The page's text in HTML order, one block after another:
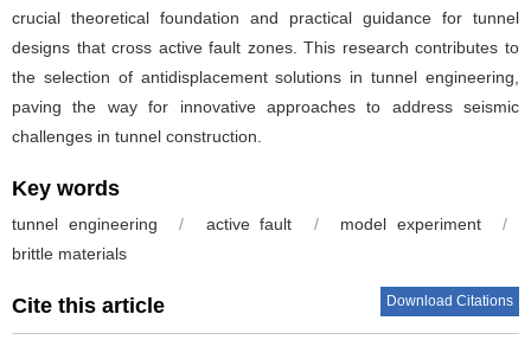
crucial theoretical foundation and practical guidance for tunnel
designs that cross active fault zones. This research contributes to
the selection of antidisplacement solutions in tunnel engineering,
paving the way for innovative approaches to address seismic
challenges in tunnel construction.
Key words
tunnel engineering / active fault / model experiment
/
brittle materials
Cite this article Download Citations